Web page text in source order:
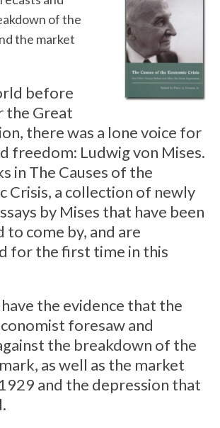
of the
the market
before
the Great
there was a lone voice for
freedom: Ludwig von Mises.
in The Causes of the
Crisis, a collection of newly
by Mises that have been
to come by, and are
for the first time in this
the evidence that the
foresaw and
the breakdown of the
as well as the market
and the depression that